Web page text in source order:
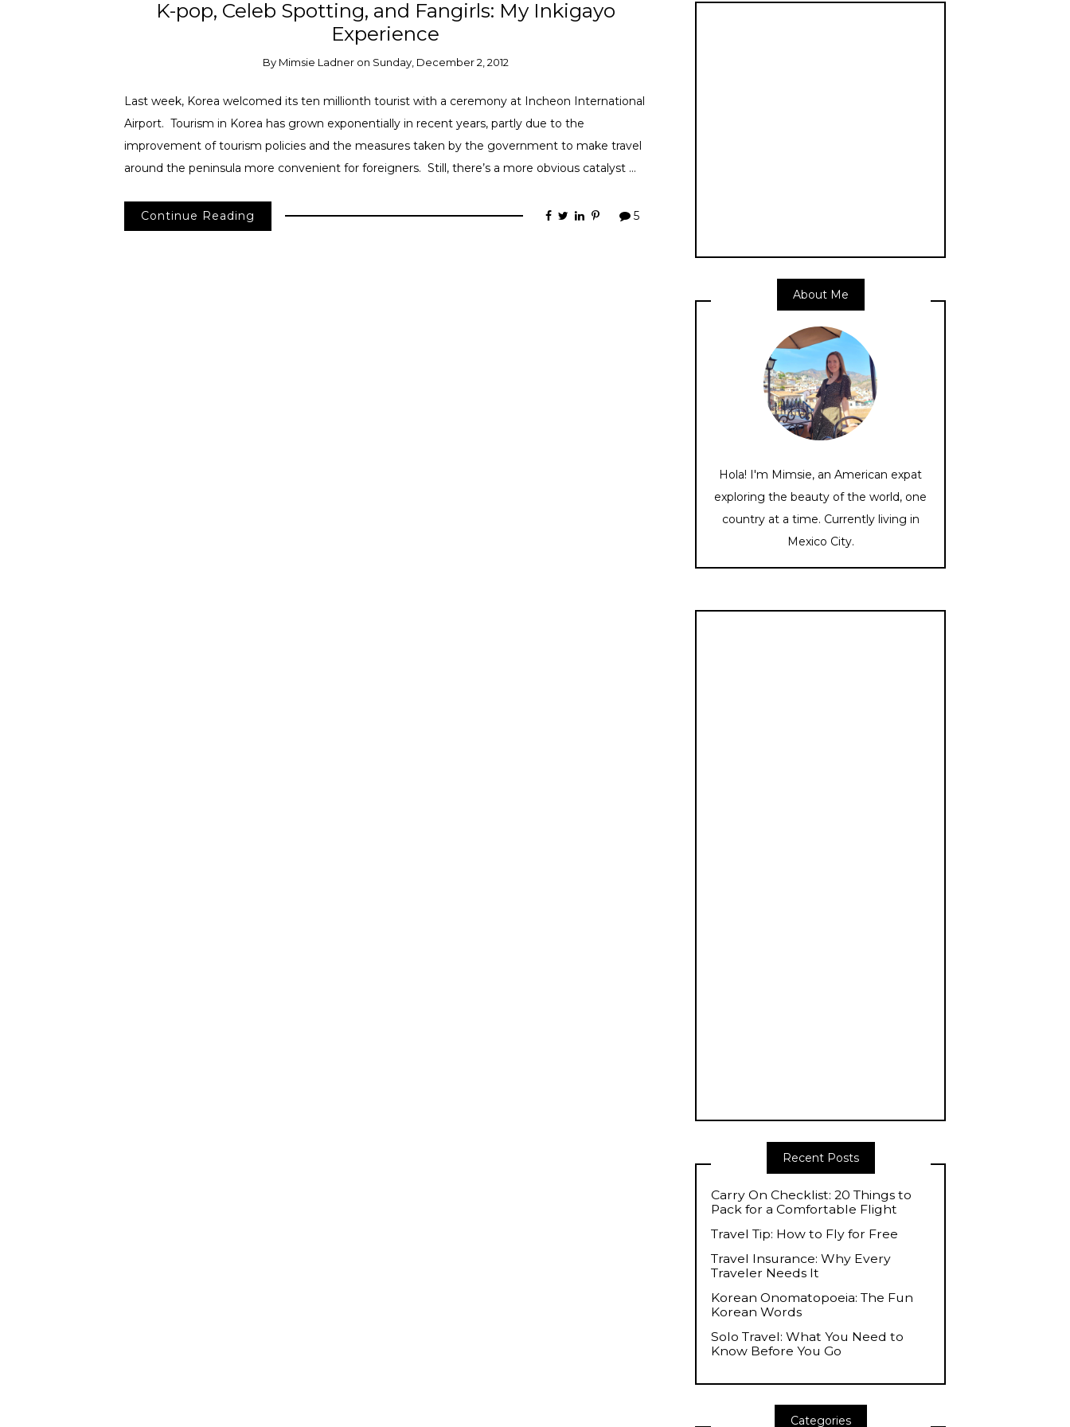
K-pop, Celeb Spotting, and Fangirls: My Inkigayo
Experience
By Mimsie Ladner on Sunday, December 2, 2012
Last week, Korea welcomed its ten millionth tourist with a ceremony at Incheon International
Airport. Tourism in Korea has grown exponentially in recent years, partly due to the
improvement of tourism policies and the measures taken by the government to make travel
around the peninsula more convenient for foreigners. Still, there’s a more obvious catalyst …
Continue Reading 5
About Me
Hola! I'm Mimsie, an American expat
exploring the beauty of the world, one
country at a time. Currently living in
Mexico City.
Recent Posts
Carry On Checklist: 20 Things to
Pack for a Comfortable Flight
Travel Tip: How to Fly for Free
Travel Insurance: Why Every
Traveler Needs It
Korean Onomatopoeia: The Fun
Korean Words
Solo Travel: What You Need to
Know Before You Go
Categories